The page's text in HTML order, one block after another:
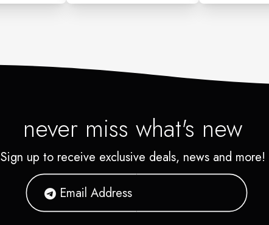
never miss what's new
Sign up to receive exclusive deals, news and more!